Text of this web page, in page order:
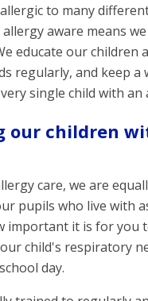
to many
aware means
educate our children
regularly, and keep a
single child with an
our children
care, we are
pupils who live with
important it is for you
child's respiratory
day.